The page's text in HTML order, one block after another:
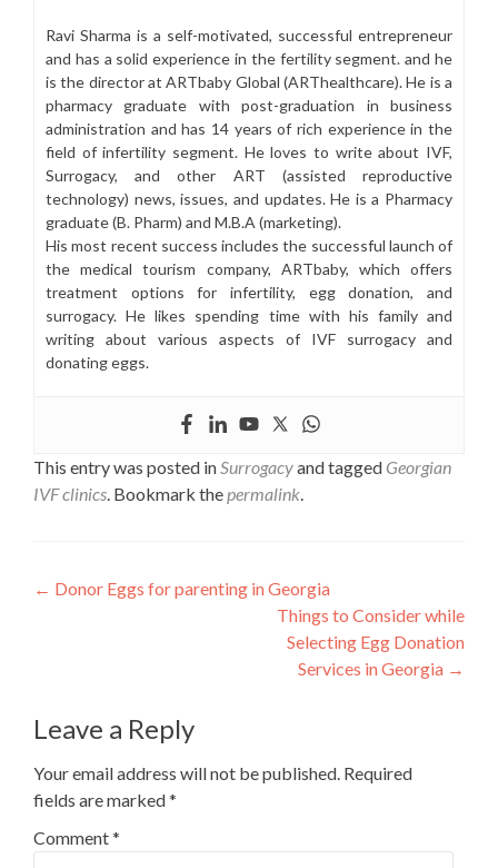
Ravi Sharma is a self-motivated, successful entrepreneur
and has a solid experience in the fertility segment. and he
is the director at ARTbaby Global (ARThealthcare). He is a
pharmacy graduate with post-graduation in business
administration and has 14 years of rich experience in the
field of infertility segment. He loves to write about IVF,
Surrogacy, and other ART (assisted reproductive
technology) news, issues, and updates. He is a Pharmacy
graduate (B. Pharm) and M.B.A (marketing).
His most recent success includes the successful launch of
the medical tourism company, ARTbaby, which offers
treatment options for infertility, egg donation, and
surrogacy. He likes spending time with his family and
writing about various aspects of IVF surrogacy and
donating eggs.
This entry was posted in Surrogacyand tagged Georgian
IVF clinics . Bookmark the permalink
Post
← Donor Eggs for parenting in Georgia
Things to Consider while
Selecting Egg Donation
Services in Georgia →
Leave a Reply
Your email address will not be published. Required
fields are marked*
Comment*